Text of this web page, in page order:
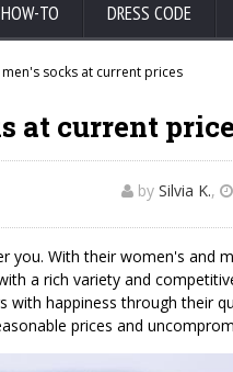
HOW-TO DRESS CODE
socks at current prices
at current
by Silvia K.,
you. With their women's and
a rich variety and
happiness through their
prices and